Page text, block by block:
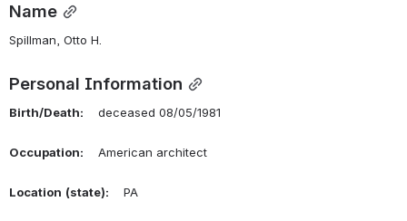
Name
Spillman, Otto H.
Personal Information
Birth/Death: deceased 08/05/1981
Occupation: American architect
Location (state): PA